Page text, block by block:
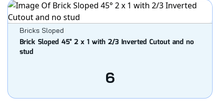
Bricks Sloped
Brick Sloped 45° 2 x 1 with 2/3 Inverted Cutout and no
stud
6